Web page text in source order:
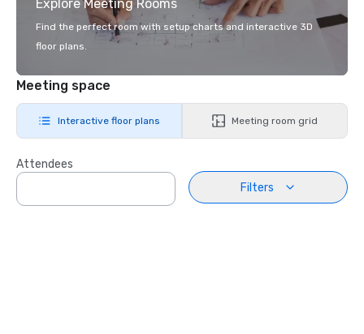
Explore Meeting Rooms
Find the perfect room with setup charts and interactive 3D
floor plans.
Meeting space
Interactive floor plans Meeting room grid
Attendees
Filters